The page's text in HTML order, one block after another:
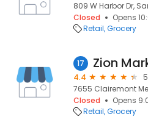
809 W Harbor Dr,
Closed
Opens
Retail Grocery
17 Zion
4.4
7655 Clairemont
Closed
Opens
Retail Grocery